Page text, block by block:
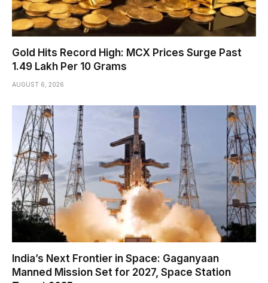
Gold Hits Record High: MCX Prices Surge Past
₹1.49 Lakh Per 10 Grams
AUGUST 6, 2026
India’s Next Frontier in Space: Gaganyaan
Manned Mission Set for 2027, Space Station